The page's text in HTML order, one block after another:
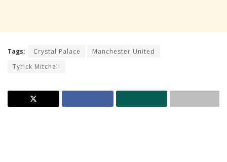
Tags: Crystal Palace
Manchester United
Tyrick Mitchell